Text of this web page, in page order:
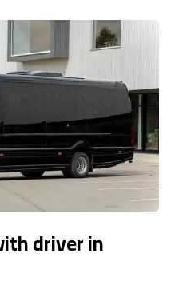
driver in